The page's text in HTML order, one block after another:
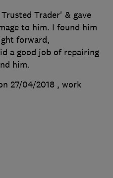
Trader' & gave
to him. I found him
forward,
a good job of repairing
him.
27/04/2018 , work